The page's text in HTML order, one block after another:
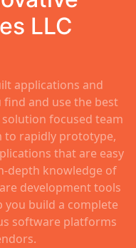
LLC
applications and
and use the best
focused team
to rapidly prototype,
that are easy
depth knowledge of
development tools
you build a complete
software platforms